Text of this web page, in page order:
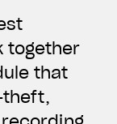
together
that
theft,